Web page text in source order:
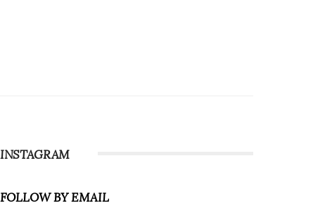
INSTAGRAM
FOLLOW BY EMAIL